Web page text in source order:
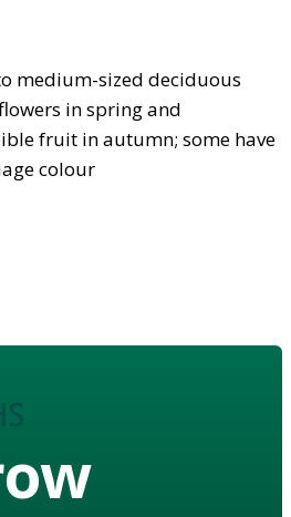
medium-sized deciduous
in spring and
fruit in autumn; some have
colour